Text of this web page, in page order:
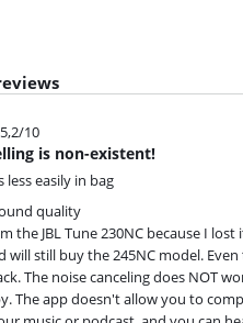
10.
5,2/10
is non-existent!
less easily in bag
quality
the JBL Tune 230NC because I
will still buy the 245NC model.
The noise canceling does NOT
The app doesn't allow you to